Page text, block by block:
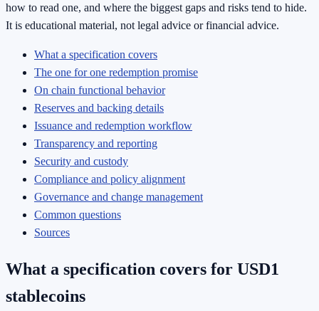
how to read one, and where the biggest gaps and risks tend to hide.
It is educational material, not legal advice or financial advice.
What a specification covers
The one for one redemption promise
On chain functional behavior
Reserves and backing details
Issuance and redemption workflow
Transparency and reporting
Security and custody
Compliance and policy alignment
Governance and change management
Common questions
Sources
What a specification covers for USD1
stablecoins